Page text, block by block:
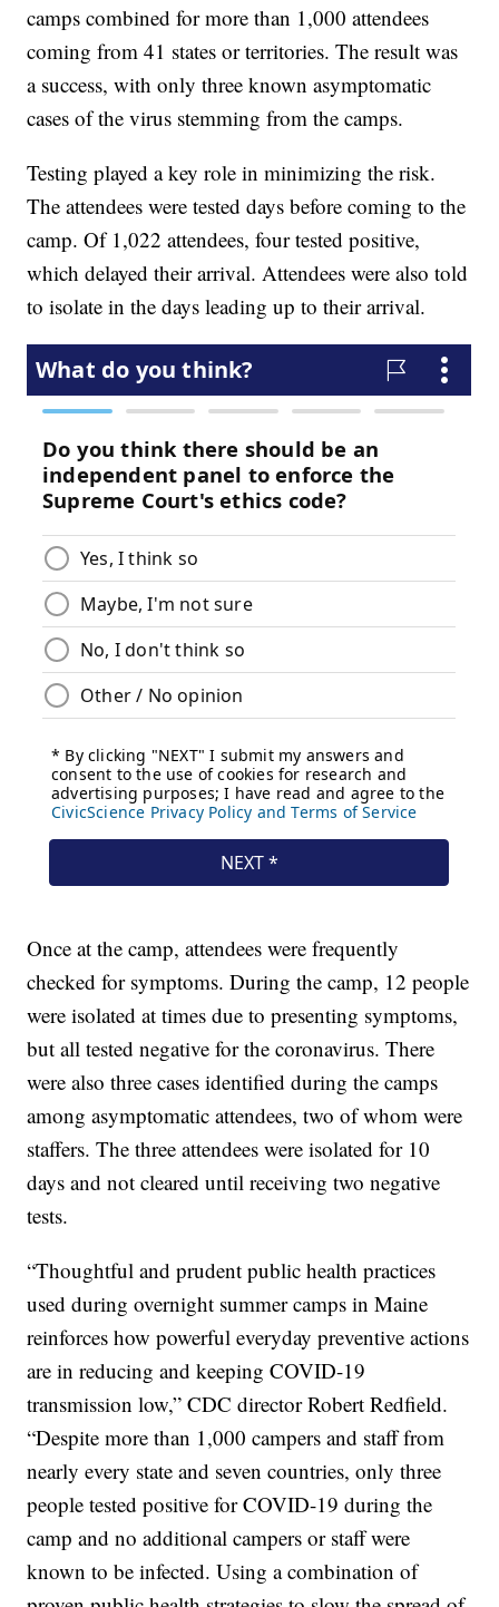
camps combined for more than 1,000 attendees
coming from 41 states or territories. The result was
a success, with only three known asymptomatic
cases of the virus stemming from the camps.
Testing played a key role in minimizing the risk.
The attendees were tested days before coming to the
camp. Of 1,022 attendees, four tested positive,
which delayed their arrival. Attendees were also told
to isolate in the days leading up to their arrival.
Once at the camp, attendees were frequently
checked for symptoms. During the camp, 12 people
were isolated at times due to presenting symptoms,
but all tested negative for the coronavirus. There
were also three cases identified during the camps
among asymptomatic attendees, two of whom were
staffers. The three attendees were isolated for 10
days and not cleared until receiving two negative
tests.
“Thoughtful and prudent public health practices
used during overnight summer camps in Maine
reinforces how powerful everyday preventive actions
are in reducing and keeping COVID-19
transmission low,” CDC director Robert Redfield.
“Despite more than 1,000 campers and staff from
nearly every state and seven countries, only three
people tested positive for COVID-19 during the
camp and no additional campers or staff were
known to be infected. Using a combination of